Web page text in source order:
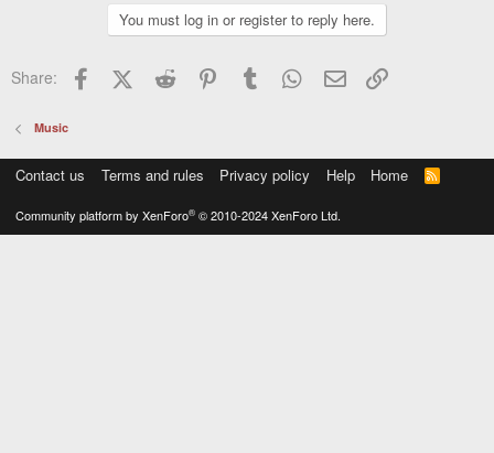
You must log in or register to reply here.
Share: FacebookX (Twitter)
Reddit PinterestTumblr WhatsApp
Email
Music
Contact us Terms and rules Privacy policy Help Home
R
S
Community platform by XenForo® © 2010-2024 XenForo Ltd.